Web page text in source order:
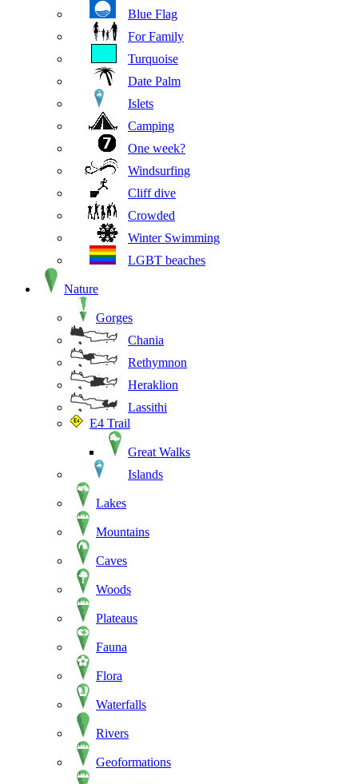
Blue Flag
For Family
Turquoise
Date Palm
Islets
Camping
One week?
Windsurfing
Cliff dive
Crowded
Winter Swimming
LGBT beaches
Nature
Gorges
Chania
Rethymnon
Heraklion
Lassithi
E4 Trail
Great Walks
Islands
Lakes
Mountains
Caves
Woods
Plateaus
Fauna
Flora
Waterfalls
Rivers
Geoformations